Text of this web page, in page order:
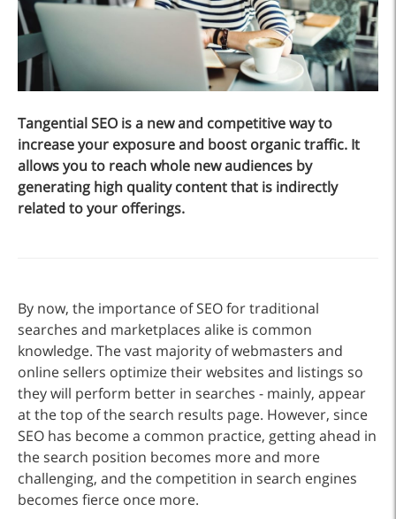
Tangential SEO is a new and competitive way to
increase your exposure and boost organic traffic. It
allows you to reach whole new audiences by
generating high quality content that is indirectly
related to your offerings.
By now, the importance of SEO for traditional
searches and marketplaces alike is common
knowledge. The vast majority of webmasters and
online sellers optimize their websites and listings so
they will perform better in searches - mainly, appear
at the top of the search results page. However, since
SEO has become a common practice, getting ahead in
the search position becomes more and more
challenging, and the competition in search engines
becomes fierce once more.